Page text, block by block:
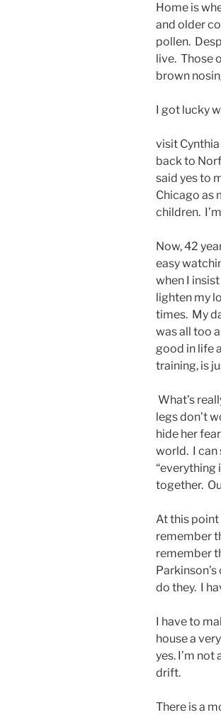
Home is
and older
pollen.
live. Those
brown
I got lucky
visit Cynthia
back to
said yes to
Chicago as
children.
Now, 42
easy
when I
lighten my
times. My
was all too
good in life
training, is
What’s
legs don’t
hide her
world. I can
“everything
together.
At this point
remember
remember
do they. I
I have to
house a
yes. I’m
drift.
There is a